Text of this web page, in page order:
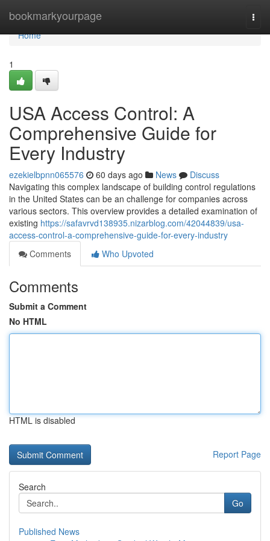
bookmarkyourpage
Home
Home
1
USA Access Control: A
Comprehensive Guide for
Every Industry
ezekielbpnn065576 60 days ago News
Discuss
Navigating this complex landscape of building control regulations
in the United States can be an challenge for companies across
various sectors. This overview provides a detailed examination of
existing https://safavrvd138935.nizarblog.com/42044839/usa-
access-control-a-comprehensive-guide-for-every-industry
Comments
Who Upvoted
Comments
Submit a Comment
No HTML
HTML is disabled
Report Page
Search
Go
Published News